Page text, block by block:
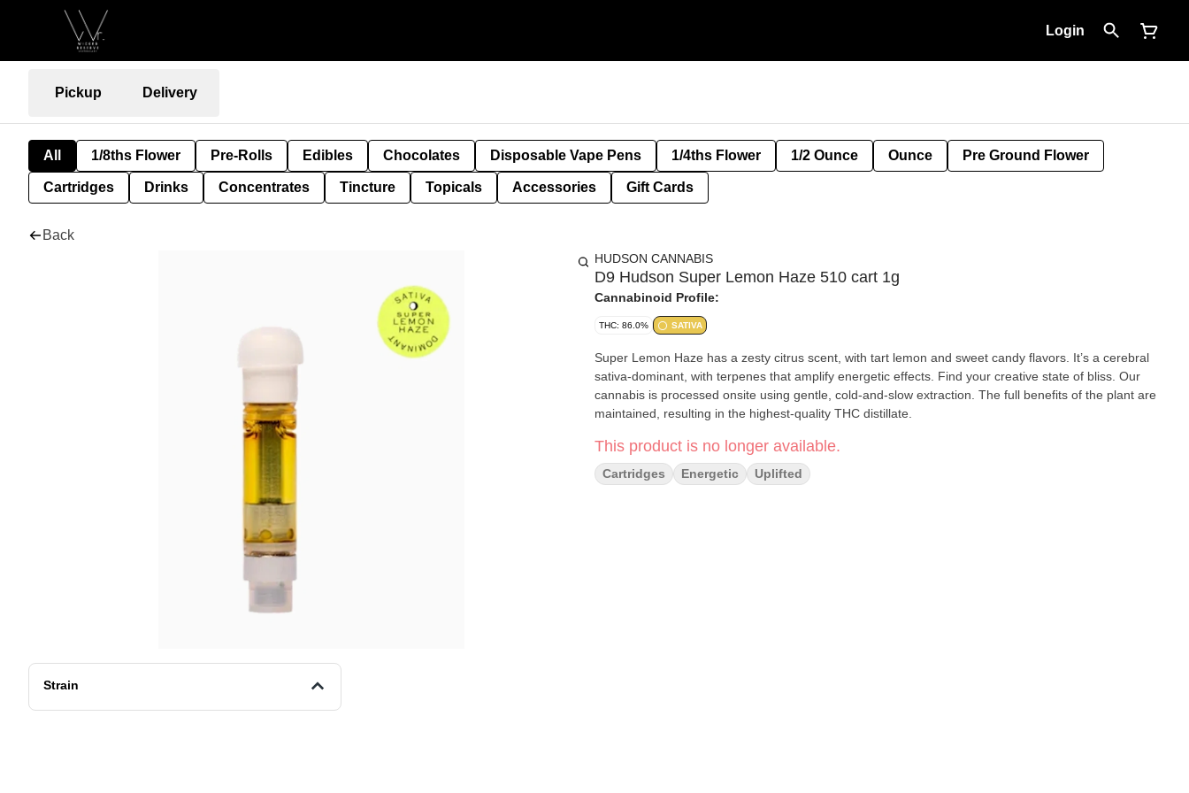
Login
Pickup Delivery
All 1/8ths Flower Pre-Rolls Edibles Chocolates Disposable Vape Pens 1/4ths Flower 1/2 Ounce Ounce Pre Ground Flower
Cartridges Drinks Concentrates Tincture Topicals Accessories Gift Cards
Back
Strain
HUDSON CANNABIS
D9 Hudson Super Lemon Haze 510 cart 1g
Cannabinoid Profile:
THC: 86.0% SATIVA
Super Lemon Haze has a zesty citrus scent, with tart lemon and sweet candy flavors. It’s a cerebral
sativa-dominant, with terpenes that amplify energetic effects. Find your creative state of bliss. Our
cannabis is processed onsite using gentle, cold-and-slow extraction. The full benefits of the plant are
maintained, resulting in the highest-quality THC distillate.
This product is no longer available.
Cartridges Energetic Uplifted